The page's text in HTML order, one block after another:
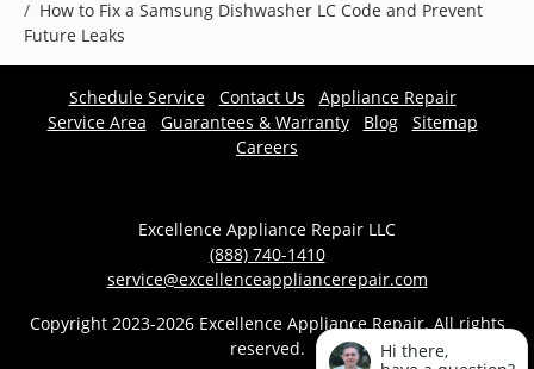
Hi there,
How to Fix a Samsung Dishwasher LC Code and Prevent
Future Leaks
Schedule Service Contact Us
Appliance Repair
Service Area
Guarantees & Warranty Blog
Sitemap
Careers
Excellence Appliance Repair LLC
(888) 740-1410
service@excellenceappliancerepair.com
Copyright 2023-2026 Excellence Appliance Repair. All rights
reserved.